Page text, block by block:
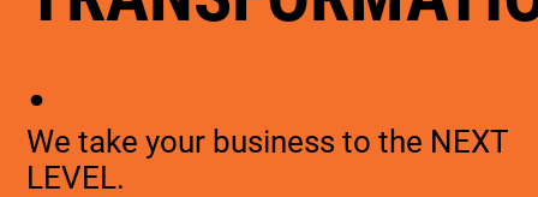
.
We take your business to the NEXT
LEVEL.